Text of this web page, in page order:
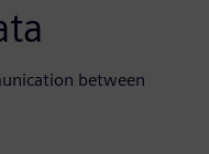
between